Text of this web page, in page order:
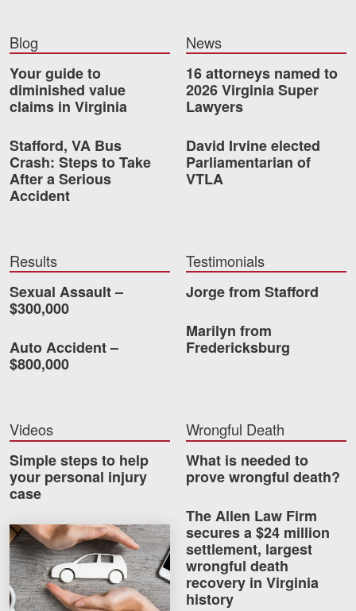
Attorneys
Community Involvement
Testimonials
Resources
Blog
Videos
Locations
Richmond, VA
Charlottesville, VA
Fredericksburg, VA
Stafford, VA
Petersburg, VA
Mechanicsville, VA
Contact Us
Careers
Blog
Your guide to
diminished value
claims in Virginia
Stafford, VA Bus
Crash: Steps to Take
After a Serious
Accident
News
16 attorneys named to
2026 Virginia Super
Lawyers
David Irvine elected
Parliamentarian of
VTLA
Results
Sexual Assault –
$300,000
Auto Accident –
$800,000
Testimonials
Jorge from Stafford
Marilyn from
Fredericksburg
Videos
Simple steps to help
your personal injury
case
How much car insurance do you need?
Wrongful Death
What is needed to
prove wrongful death?
The Allen Law Firm
secures a $24 million
settlement, largest
wrongful death
recovery in Virginia
history